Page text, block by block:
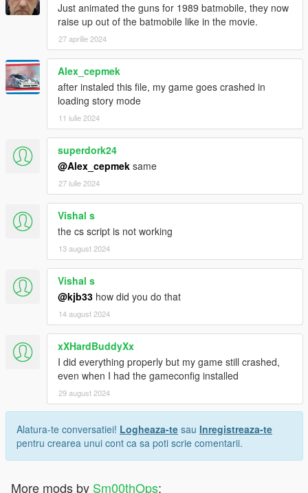
Just animated the guns for 1989 batmobile, they now
raise up out of the batmobile like in the movie.
27 aprilie 2024
Alex_cepmek
after instaled this file, my game goes crashed in
loading story mode
11 iulie 2024
superdork24
@Alex_cepmek same
27 iulie 2024
Vishal s
the cs script is not working
13 august 2024
Vishal s
@kjb33 how did you do that
14 august 2024
xXHardBuddyXx
I did everything properly but my game still crashed,
even when I had the gameconfig installed
29 august 2024
Alatura-te conversatiei! Logheaza-te sau Inregistreaza-te
pentru crearea unui cont ca sa poti scrie comentarii.
More mods by Sm00thOps: